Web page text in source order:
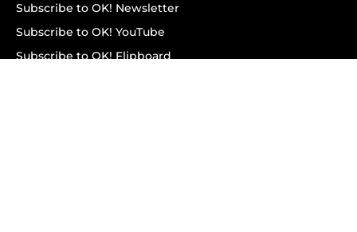
Subscribe to OK! Newsletter
Subscribe to OK! YouTube
Subscribe to OK! Flipboard